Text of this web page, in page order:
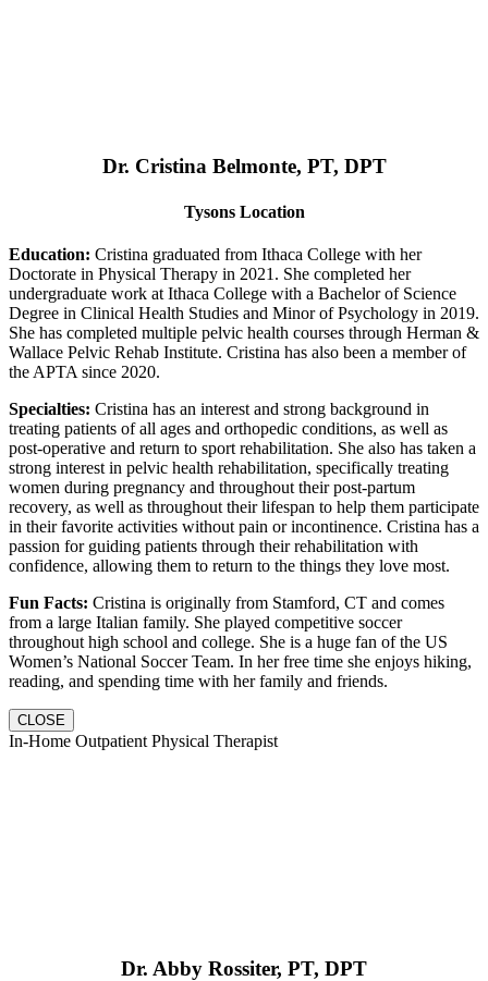
Dr. Cristina Belmonte, PT, DPT
Tysons Location
Education: Cristina graduated from Ithaca College with her
Doctorate in Physical Therapy in 2021. She completed her
undergraduate work at Ithaca College with a Bachelor of Science
Degree in Clinical Health Studies and Minor of Psychology in 2019.
She has completed multiple pelvic health courses through Herman &
Wallace Pelvic Rehab Institute. Cristina has also been a member of
the APTA since 2020.
Specialties: Cristina has an interest and strong background in
treating patients of all ages and orthopedic conditions, as well as
post-operative and return to sport rehabilitation. She also has taken a
strong interest in pelvic health rehabilitation, specifically treating
women during pregnancy and throughout their post-partum
recovery, as well as throughout their lifespan to help them participate
in their favorite activities without pain or incontinence. Cristina has a
passion for guiding patients through their rehabilitation with
confidence, allowing them to return to the things they love most.
Fun Facts: Cristina is originally from Stamford, CT and comes
from a large Italian family. She played competitive soccer
throughout high school and college. She is a huge fan of the US
Women’s National Soccer Team. In her free time she enjoys hiking,
reading, and spending time with her family and friends.
CLOSE
In-Home Outpatient Physical Therapist
Dr. Abby Rossiter, PT, DPT